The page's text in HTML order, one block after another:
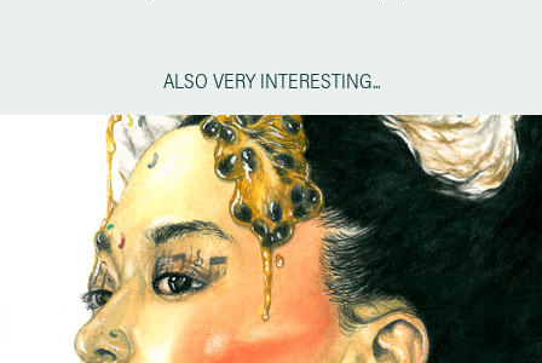
ALSO VERY INTERESTING...
KAMPAI